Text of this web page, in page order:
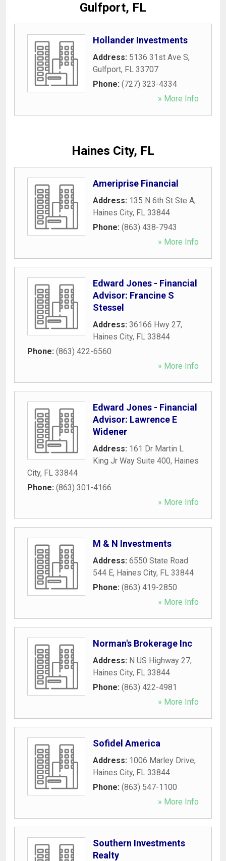
Gulfport, FL
Hollander Investments
Address: 5136 31st Ave S,
Gulfport, FL 33707
Phone: (727) 323-4334
» More Info
Haines City, FL
Ameriprise Financial
Address: 135 N 6th St Ste A,
Haines City, FL 33844
Phone: (863) 438-7943
» More Info
Edward Jones - Financial
Advisor: Francine S
Stessel
Address: 36166 Hwy 27,
Haines City, FL 33844
Phone: (863) 422-6560
» More Info
Edward Jones - Financial
Advisor: Lawrence E
Widener
Address: 161 Dr Martin L
King Jr Way Suite 400, Haines
City, FL 33844
Phone: (863) 301-4166
» More Info
M & N Investments
Address: 6550 State Road
544 E, Haines City, FL 33844
Phone: (863) 419-2850
» More Info
Norman's Brokerage Inc
Address: N US Highway 27,
Haines City, FL 33844
Phone: (863) 422-4981
» More Info
Sofidel America
Address: 1006 Marley Drive,
Haines City, FL 33844
Phone: (863) 547-1100
» More Info
Southern Investments
Realty